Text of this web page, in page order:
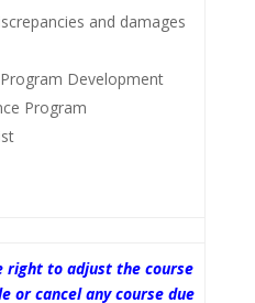
and damages
Development
Program
right to adjust the course
or cancel any course due